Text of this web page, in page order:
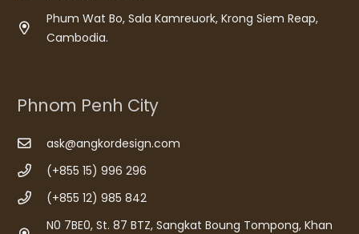
Phum Wat Bo, Sala Kamreuork, Krong Siem Reap,
Cambodia.
Phnom Penh City
ask@angkordesign.com
(+855 15) 996 296
(+855 12) 985 842
N0 7BE0, St. 87 BTZ, Sangkat Boung Tompong, Khan